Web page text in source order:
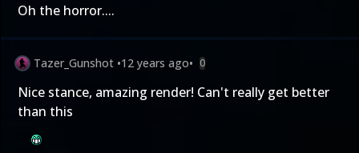
Oh the horror....
Tazer_Gunshot •12 years ago• 0
Nice stance, amazing render! Can't really get better
than this